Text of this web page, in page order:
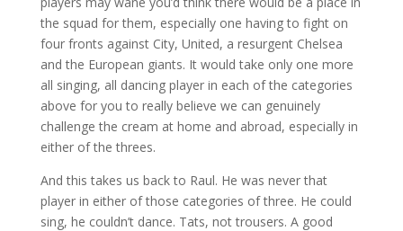
the squad for them, especially one having to fight on
four fronts against City, United, a resurgent Chelsea
and the European giants. It would take only one more
all singing, all dancing player in each of the categories
above for you to really believe we can genuinely
challenge the cream at home and abroad, especially in
either of the threes.
And this takes us back to Raul. He was never that
player in either of those categories of three. He could
sing, he couldn’t dance. Tats, not trousers. A good